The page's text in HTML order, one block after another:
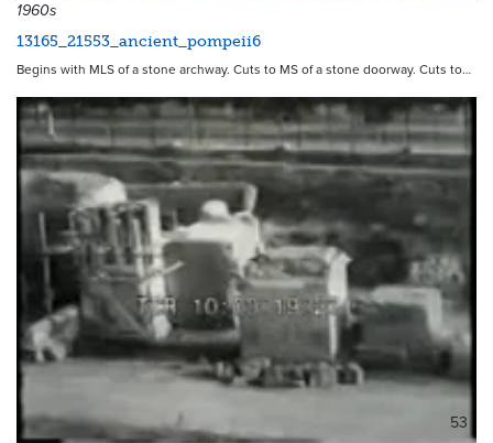
1960s
13165_21553_ancient_pompeii6
Begins with MLS of a stone archway. Cuts to MS of a stone doorway. Cuts to…
53